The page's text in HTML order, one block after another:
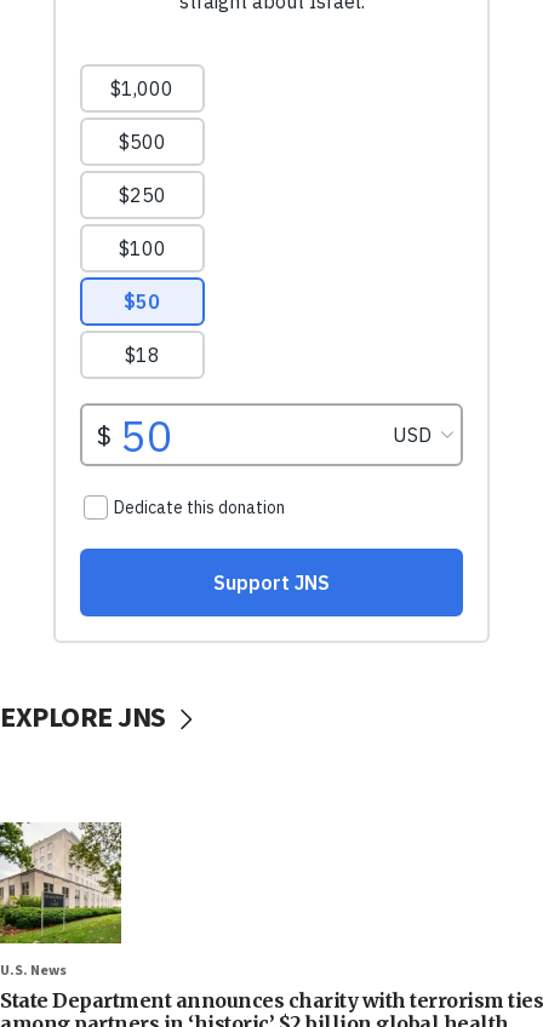
EXPLORE JNS
U.S. News
State Department announces charity with terrorism ties